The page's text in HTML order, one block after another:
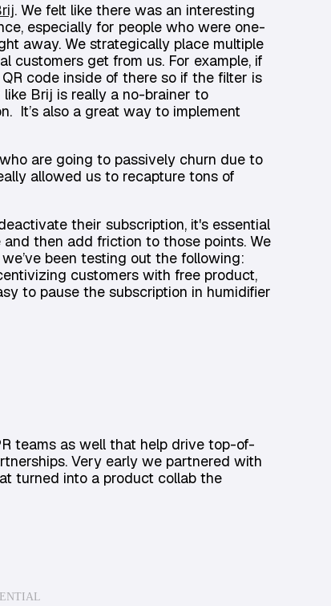
. We felt like there was an interesting
especially for people who were one-
away. We strategically place multiple
customers get from us. For example, if
code inside of there so if the filter is
Brij is really a no-brainer to
It’s also a great way to implement
are going to passively churn due to
allowed us to recapture tons of
their subscription, it's essential
then add friction to those points. We
been testing out the following:
customers with free product,
to pause the subscription in humidifier
teams as well that help drive top-of-
Very early we partnered with
turned into a product collab the